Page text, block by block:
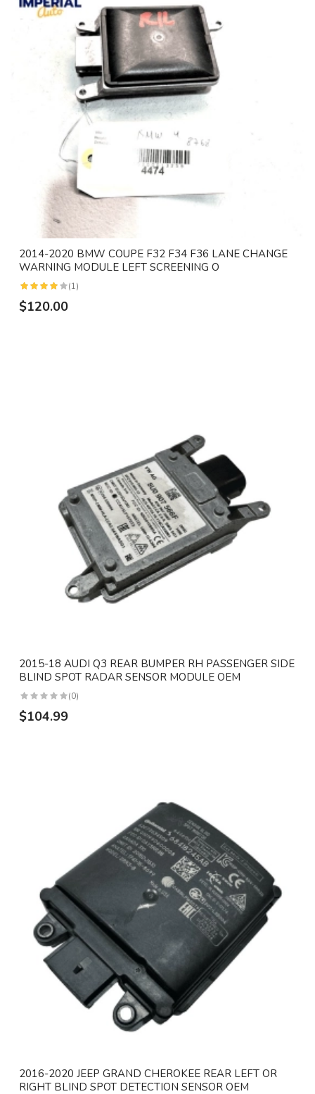
2014-2020 BMW COUPE F32 F34 F36 LANE CHANGE
WARNING MODULE LEFT SCREENING O
(1)
$120.00
2015-18 AUDI Q3 REAR BUMPER RH PASSENGER SIDE
BLIND SPOT RADAR SENSOR MODULE OEM
(0)
$104.99
2016-2020 JEEP GRAND CHEROKEE REAR LEFT OR
RIGHT BLIND SPOT DETECTION SENSOR OEM